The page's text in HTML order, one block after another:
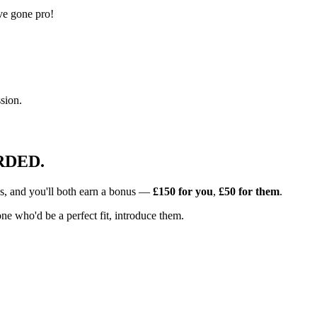
gone pro!
and you'll both earn a bonus — £150 for you, £50 for them.
who'd be a perfect fit, introduce them.